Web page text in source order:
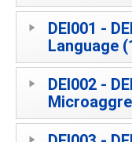
DEI001 -
Language
DEI002 -